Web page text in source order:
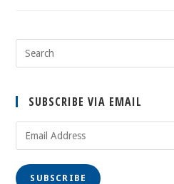
SUBSCRIBE VIA EMAIL
SUBSCRIBE